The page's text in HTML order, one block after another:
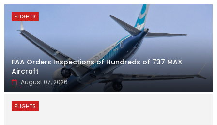
FLIGHTS
FAA Orders Inspections of Hundreds of 737 MAX
Aircraft
August 07, 2026
FLIGHTS